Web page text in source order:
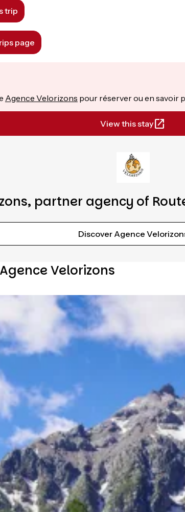
trip
page
Agence Velorizons pour réserver ou en savoir
View this stay
partner agency of
Discover Agence
Velorizons